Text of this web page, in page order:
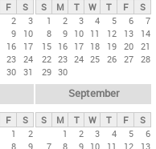
F
S
2
3
9
10
16
17
23 24
30 31
S M T W T F
S
1
2 3 4 5 6
7
8
9 10 11 12 13
14
15 16 17 18 19 20 21
22 23 24 25 26 27 28
29 30
F
S
1
2
8 9
September
S M T W T F
S
1
2 3 4 5
6
7
8 9 10 11 12 13